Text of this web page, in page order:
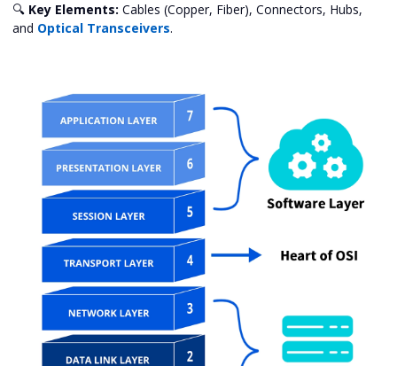
🔍 Key Elements: Cables (Copper, Fiber), Connectors, Hubs,
and Optical Transceivers.